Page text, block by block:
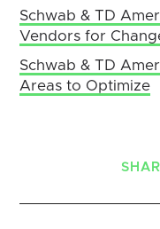
Schwab & TD
Vendors for
Schwab & TD
Areas to Optimize